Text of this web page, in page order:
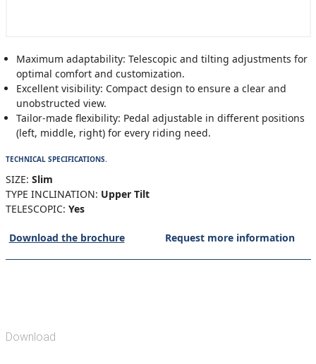
Maximum adaptability: Telescopic and tilting adjustments for
optimal comfort and customization.
Excellent visibility: Compact design to ensure a clear and
unobstructed view.
Tailor-made flexibility: Pedal adjustable in different positions
(left, middle, right) for every riding need.
TECHNICAL SPECIFICATIONS.
SIZE: Slim
TYPE INCLINATION: Upper Tilt
TELESCOPIC: Yes
Download the brochure Request more information
Download